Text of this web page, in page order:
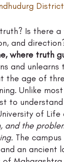
Is there
and
where truth
and
the age of
Unlike
to
of
and the
The
an ancient